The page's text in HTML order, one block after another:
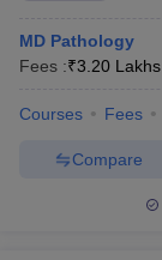
MD Pathology
Fees :₹3.20 Lakhs
Courses Fees
Compare